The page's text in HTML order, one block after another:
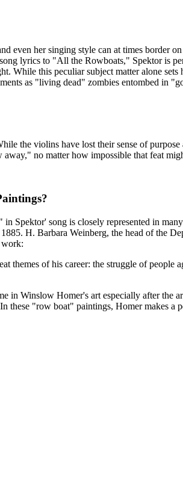
even her singing style can at times border
lyrics to "All the Rowboats," Spektor is
While this peculiar subject matter alone
as "living dead" zombies entombed in
the violins have lost their sense of
no matter how impossible that feat
Spektor' song is closely represented in
H. Barbara Weinberg, the head of the
work:
of his career: the struggle of people
in Winslow Homer's art especially after the
"row boat" paintings, Homer makes a